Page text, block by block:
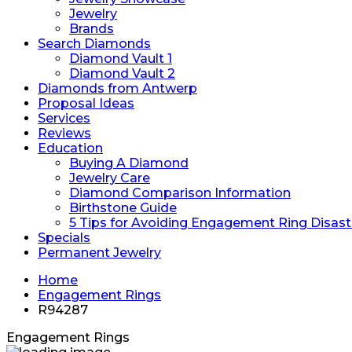
Jewelry
Brands
Search Diamonds
Diamond Vault 1
Diamond Vault 2
Diamonds from Antwerp
Proposal Ideas
Services
Reviews
Education
Buying A Diamond
Jewelry Care
Diamond Comparison Information
Birthstone Guide
5 Tips for Avoiding Engagement Ring
Specials
Permanent Jewelry
Home
Engagement Rings
R94287
Engagement Rings